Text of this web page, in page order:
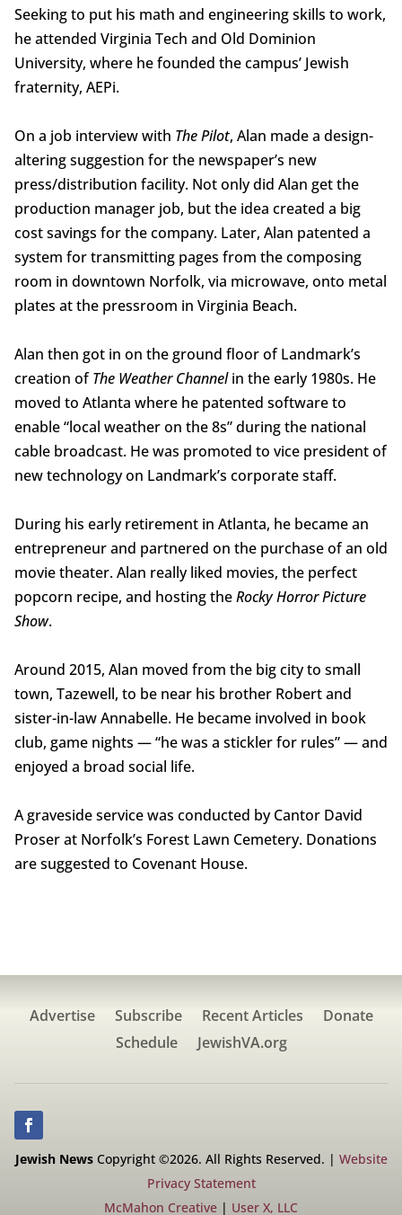
Seeking to put his math and engineering skills to work,
he attended Virginia Tech and Old Dominion
University, where he founded the campus’ Jewish
fraternity, AEPi.
On a job interview with The Pilot, Alan made a design-
altering suggestion for the newspaper’s new
press/distribution facility. Not only did Alan get the
production manager job, but the idea created a big
cost savings for the company. Later, Alan patented a
system for transmitting pages from the composing
room in downtown Norfolk, via microwave, onto metal
plates at the pressroom in Virginia Beach.
Alan then got in on the ground floor of Landmark’s
creation ofThe Weather Channelin the early 1980s. He
moved to Atlanta where he patented software to
enable “local weather on the 8s” during the national
cable broadcast. He was promoted to vice president of
new technology on Landmark’s corporate staff.
During his early retirement in Atlanta, he became an
entrepreneur and partnered on the purchase of an old
movie theater. Alan really liked movies, the perfect
popcorn recipe, and hosting theRocky Horror Picture
Show.
Around 2015, Alan moved from the big city to small
town, Tazewell, to be near his brother Robert and
sister-in-law Annabelle. He became involved in book
club, game nights — “he was a stickler for rules” — and
enjoyed a broad social life.
A graveside service was conducted by Cantor David
Proser at Norfolk’s Forest Lawn Cemetery. Donations
are suggested to Covenant House.
Advertise Subscribe Recent Articles
Donate
Schedule
JewishVA.org
Jewish NewsCopyright ©2026. All Rights Reserved. | Website
Privacy Statement
McMahon Creative | User X, LLC